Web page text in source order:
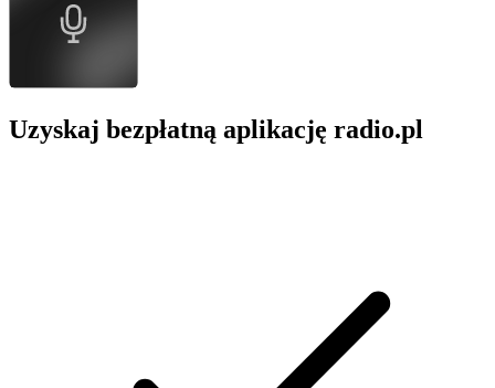
Uzyskaj bezpłatną aplikację radio.pl